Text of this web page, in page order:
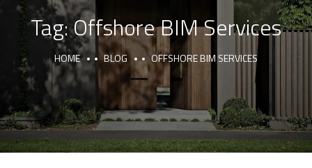
Tag:Offshore BIM Services
HOME BLOG OFFSHORE BIM SERVICES